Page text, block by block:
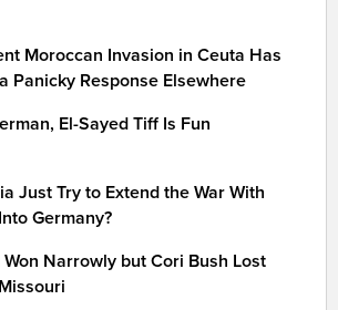
Moroccan Invasion in Ceuta Has
Panicky Response Elsewhere
El-Sayed Tiff Is Fun
Just Try to Extend the War With
Germany?
Won Narrowly but Cori Bush Lost